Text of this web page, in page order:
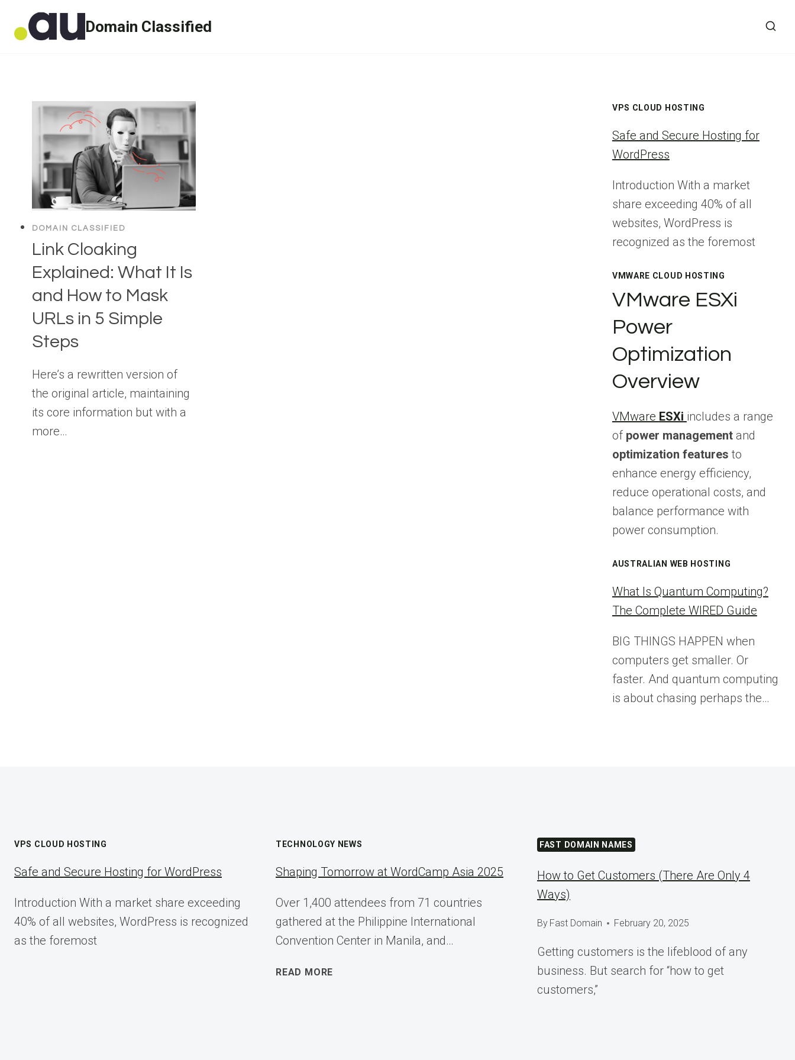
Domain Classified
DOMAIN CLASSIFIED
Link Cloaking
Explained: What It Is
and How to Mask
URLs in 5 Simple
Steps
Here’s a rewritten version of
the original article, maintaining
its core information but with a
more…
VPS CLOUD HOSTING
Safe and Secure Hosting for
WordPress
Introduction With a market
share exceeding 40% of all
websites, WordPress is
recognized as the foremost
VMWARE CLOUD HOSTING
VMware ESXi
Power
Optimization
Overview
VMware ESXi includes a range
of power managementand
optimization features to
enhance energy efficiency,
reduce operational costs, and
balance performance with
power consumption.
AUSTRALIAN WEB HOSTING
What Is Quantum Computing?
The Complete WIRED Guide
BIG THINGS HAPPEN when
computers get smaller. Or
faster. And quantum computing
is about chasing perhaps the…
VPS CLOUD HOSTING
Safe and Secure Hosting for WordPress
Introduction With a market share exceeding
40% of all websites, WordPress is recognized
as the foremost
TECHNOLOGY NEWS
Shaping Tomorrow at WordCamp Asia 2025
Over 1,400 attendees from 71 countries
gathered at the Philippine International
Convention Center in Manila, and…
READ MORE
FAST DOMAIN NAMES
How to Get Customers (There Are Only 4
Ways)
By Fast Domain February 20, 2025
Getting customers is the lifeblood of any
business. But search for “how to get
customers,”